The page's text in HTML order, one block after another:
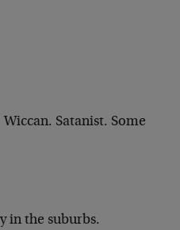
Satanist. Some
in the suburbs.